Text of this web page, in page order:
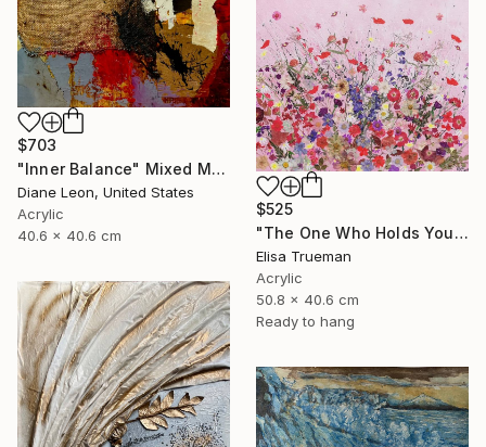
$703
"Inner Balance" Mixed Media
Diane Leon, United States
Acrylic
40.6 x 40.6 cm
$525
"The One Who Holds Your Heart" Mixed Media
Elisa Trueman
Acrylic
50.8 x 40.6 cm
Ready to hang